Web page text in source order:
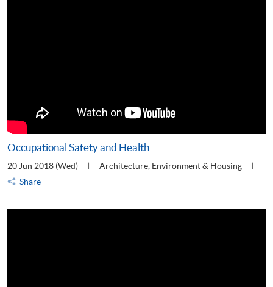
Occupational Safety and Health
20 Jun 2018 (Wed)
Architecture, Environment & Housing
Share